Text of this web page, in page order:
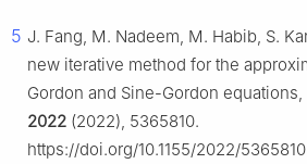
5 J. Fang, M. Nadeem, M. Habib, S.
new iterative method for the
Gordon and Sine-Gordon equations,
2022 (2022), 5365810.
https://doi.org/10.1155/2022/5365810